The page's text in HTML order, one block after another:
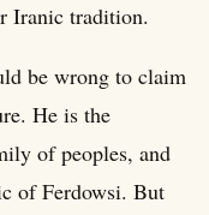
Iranic tradition.
be wrong to claim
He is the
of peoples, and
of Ferdowsi. But